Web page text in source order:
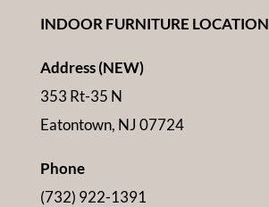
INDOOR FURNITURE LOCATION
Address (NEW)
353 Rt-35 N
Eatontown, NJ 07724
Phone
(732) 922-1391